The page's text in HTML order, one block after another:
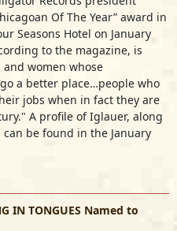
Of The Year” award in
Seasons Hotel on January
to the magazine, is
women whose
a better place…people who
jobs when in fact they are
A profile of Iglauer, along
be found in the January
IN TONGUES Named to